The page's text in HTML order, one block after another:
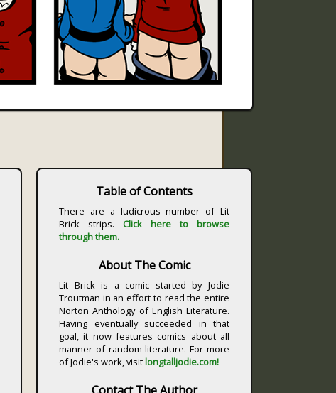
Table of Contents
There are a ludicrous number of Lit
Brick strips. Click here to browse
through them.
About The Comic
Lit Brick is a comic started by Jodie
Troutman in an effort to read the entire
Norton Anthology of English Literature.
Having eventually succeeded in that
goal, it now features comics about all
manner of random literature. For more
of Jodie's work, visitlongtalljodie.com!